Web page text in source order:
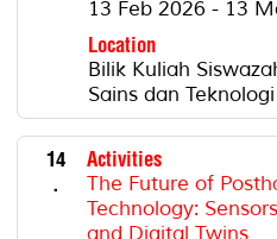
13 Feb 2026 - 13
Location
Bilik Kuliah
Sains dan
14
.
Activities
The Future of
Technology:
and Digital Twins